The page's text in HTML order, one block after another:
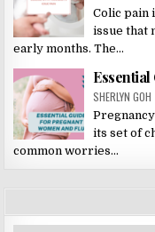
Colic pain
issue that
early months. The...
SHERLYN GOH
its set of
common worries...